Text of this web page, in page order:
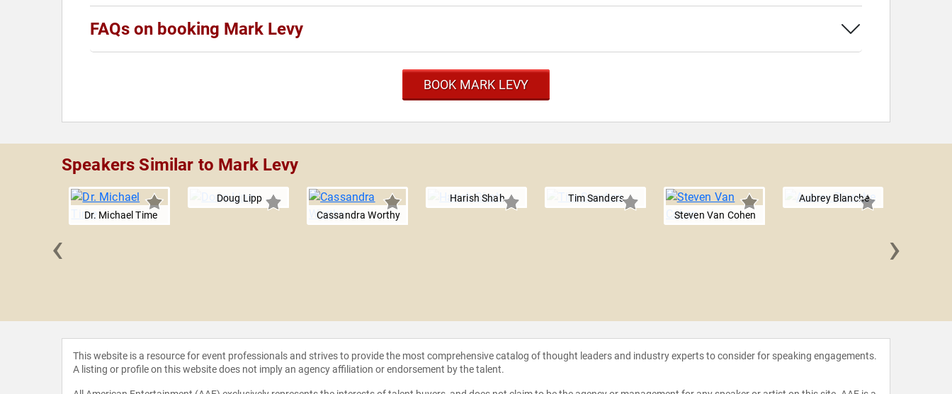
FAQs on booking Mark Levy
BOOK MARK LEVY
Speakers Similar to Mark Levy
Dr. Michael Time
Doug Lipp
Cassandra Worthy
Harish Shah
Tim Sanders
Steven Van Cohen
Aubrey Blanche
‹ ›
This website is a resource for event professionals and strives to provide the most comprehensive catalog of thought leaders and industry experts to consider for speaking engagements.
A listing or profile on this website does not imply an agency affiliation or endorsement by the talent.